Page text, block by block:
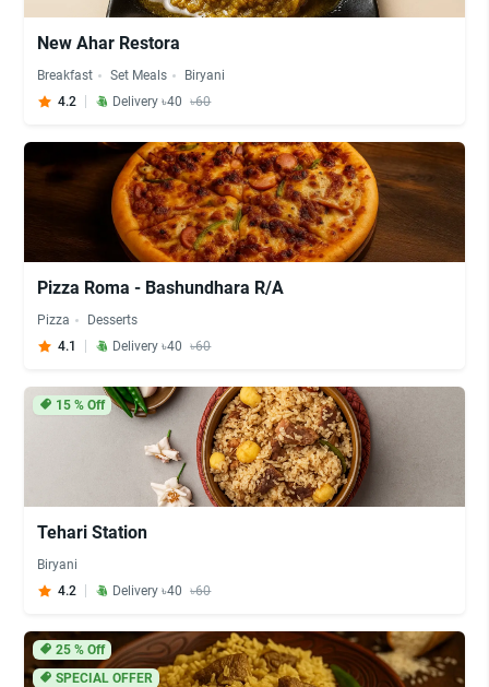
New Ahar Restora
Breakfast Set Meals
Biryani
4.2
Delivery ৳40 ৳60
Pizza Roma - Bashundhara R/A
Pizza
Desserts
4.1
Delivery ৳40 ৳60
15% Off
Tehari Station
Biryani
4.2
Delivery ৳40 ৳60
25% Off
SPECIAL OFFER